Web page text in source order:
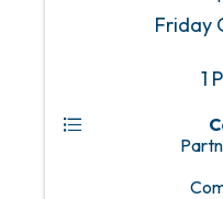
Friday
1